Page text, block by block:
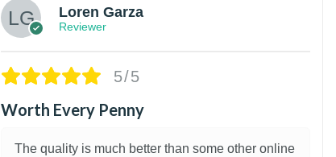
Loren Garza
Reviewer
5/5
Worth Every Penny
The quality is much better than some other online